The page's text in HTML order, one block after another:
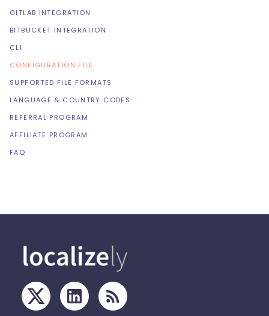
GITLAB INTEGRATION
BITBUCKET INTEGRATION
CLI
CONFIGURATION FILE
SUPPORTED FILE FORMATS
LANGUAGE & COUNTRY CODES
REFERRAL PROGRAM
AFFILIATE PROGRAM
FAQ